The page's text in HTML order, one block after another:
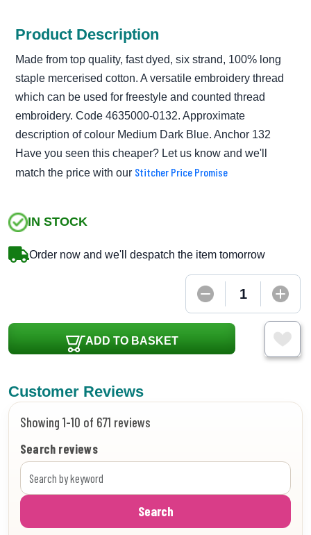
Product Description
Made from top quality, fast dyed, six strand, 100% long
staple mercerised cotton. A versatile embroidery thread
which can be used for freestyle and counted thread
embroidery. Code 4635000-0132. Approximate
description of colour Medium Dark Blue. Anchor 132
Have you seen this cheaper? Let us know and we'll
match the price with our Stitcher Price Promise
IN STOCK
Order now and we'll despatch the item tomorrow
ADD TO BASKET
Customer Reviews
Showing 1-10 of 671 reviews
Search reviews
Search